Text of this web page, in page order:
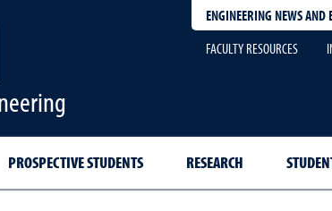
ENGINEERING NEWS AND
FACULTY RESOURCES
PROSPECTIVE STUDENTS RESEARCH